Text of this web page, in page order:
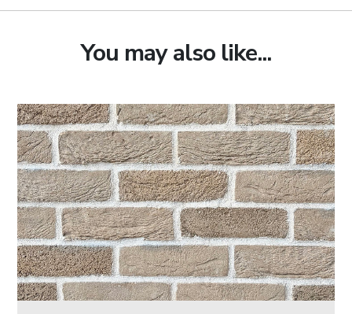
You may also like...